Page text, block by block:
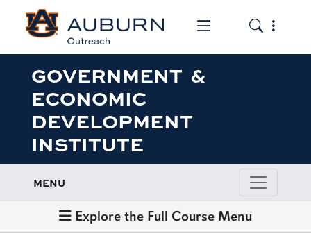
Toggle the
Toggle
GOVERNMENT &
ECONOMIC
DEVELOPMENT
INSTITUTE
MENU
Explore the Full Course Menu